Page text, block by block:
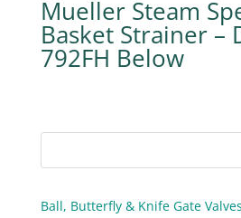
Mueller Steam
Basket Strainer –
792FH
Ball, Butterfly & Knife Gate Valves